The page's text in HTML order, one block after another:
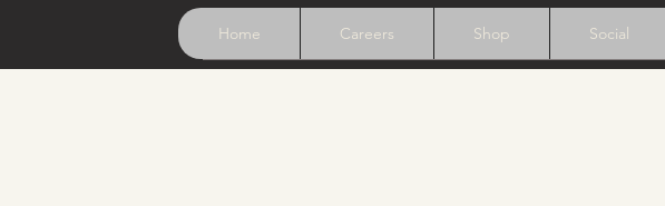
Home Careers Shop Social